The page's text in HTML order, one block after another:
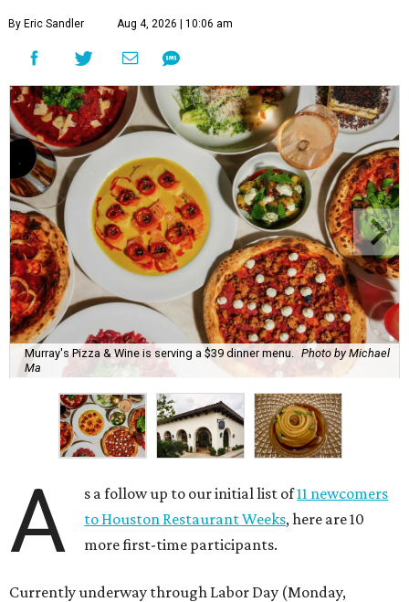
By Eric Sandler Aug 4, 2026 | 10:06 am
Murray's Pizza & Wine is serving a $39 dinner menu. Photo by Michael
Ma
A s a follow up to our initial list of11 newcomers
to Houston Restaurant Weeks, here are 10
more first-time participants.
Currently underway through Labor Day (Monday,